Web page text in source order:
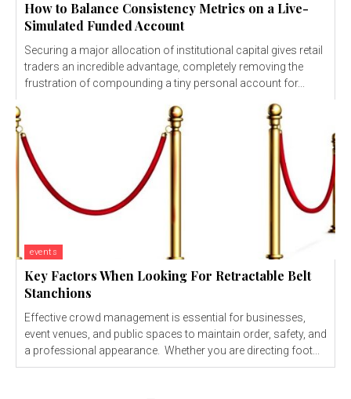
How to Balance Consistency Metrics on a Live-
Simulated Funded Account
Securing a major allocation of institutional capital gives retail
traders an incredible advantage, completely removing the
frustration of compounding a tiny personal account for...
events
Key Factors When Looking For Retractable Belt
Stanchions
Effective crowd management is essential for businesses,
event venues, and public spaces to maintain order, safety, and
a professional appearance. Whether you are directing foot...